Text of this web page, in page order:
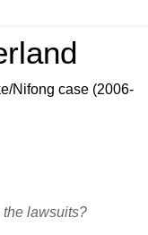
Nifong case (2006-
the lawsuits?